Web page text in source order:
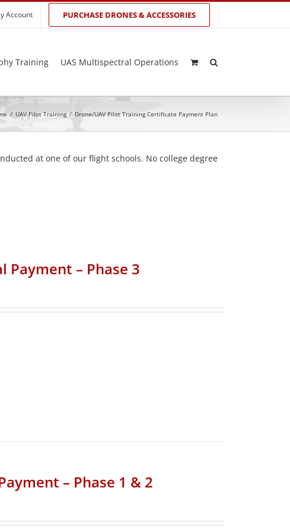
Account PURCHASE DRONES & ACCESSORIES
Training UAS Multispectral Operations
/ UAV Pilot Training / Drone/UAV Pilot Training Certificate Payment Plan
at one of our flight schools. No college degree
Payment – Phase 3
– Phase 1 & 2